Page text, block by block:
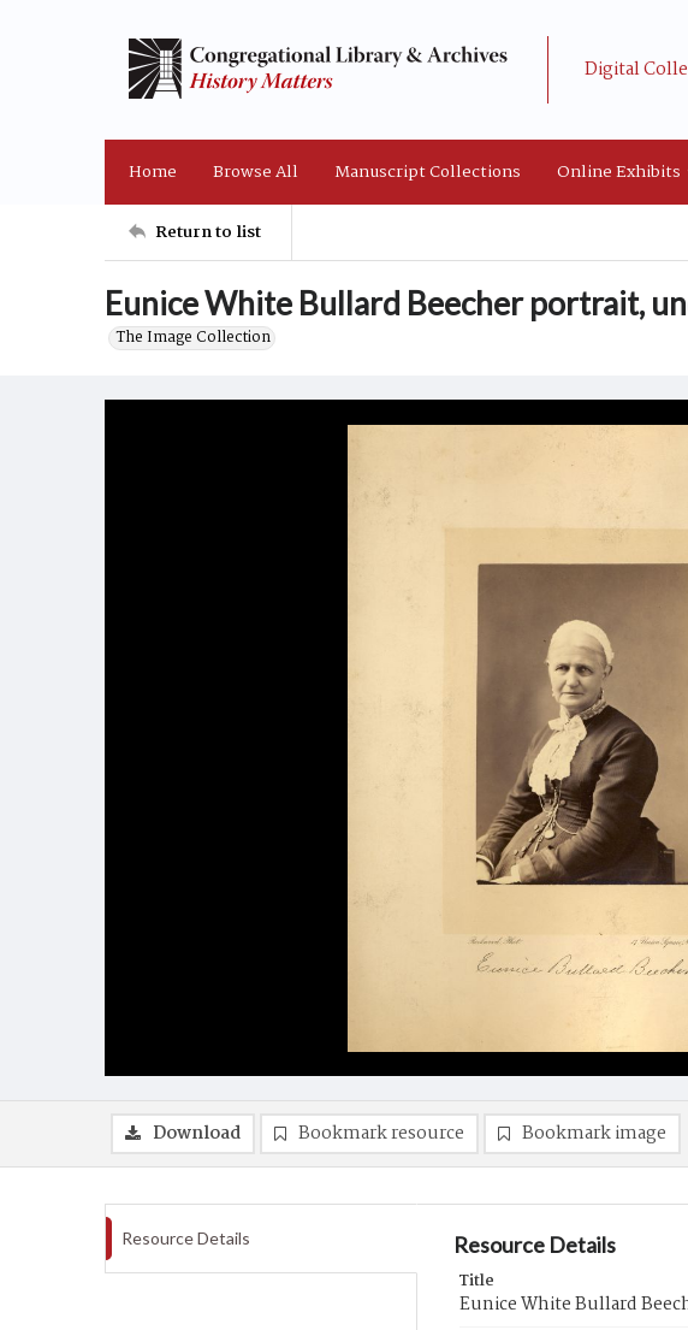
Digital
Home Browse All Manuscript Collections Online Exhibits
Return to list
Eunice White Bullard Beecher portrait,
The Image Collection
Download Bookmark resource Bookmark image
Resource Details Resource Details
Title
Eunice White Bullard